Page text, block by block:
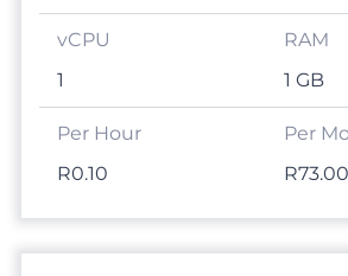
1 1 GB
R0.10 R73.00